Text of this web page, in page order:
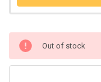
Out of stock